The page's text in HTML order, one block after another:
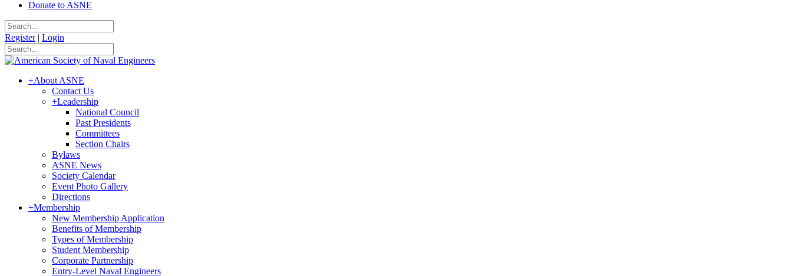
Donate to ASNE
Register | Login
+About ASNE
Contact Us
+Leadership
National Council
Past Presidents
Committees
Section Chairs
Bylaws
ASNE News
Society Calendar
Event Photo Gallery
Directions
+Membership
New Membership Application
Benefits of Membership
Types of Membership
Student Membership
Corporate Partnership
Entry-Level Naval Engineers